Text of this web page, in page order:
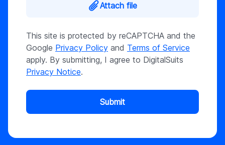
Attach file
This site is protected by reCAPTCHA and the
Google Privacy Policy and Terms of Service
apply. By submitting, I agree to DigitalSuits
Privacy Notice.
Submit